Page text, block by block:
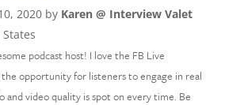
2020 by Karen @ Interview Valet
podcast host! I love the FB Live
opportunity for listeners to engage in real
and video quality is spot on every time. Be